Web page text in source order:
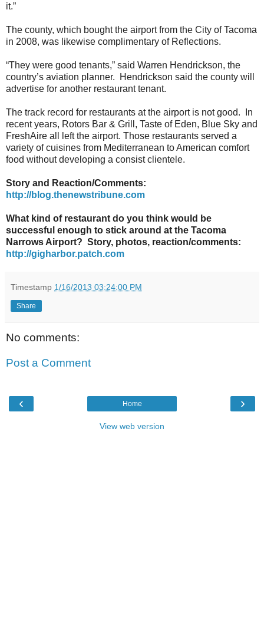
it.”
The county, which bought the airport from the City of Tacoma
in 2008, was likewise complimentary of Reflections.
“They were good tenants,” said Warren Hendrickson, the
country’s aviation planner. Hendrickson said the county will
advertise for another restaurant tenant.
The track record for restaurants at the airport is not good. In
recent years, Rotors Bar & Grill, Taste of Eden, Blue Sky and
FreshAire all left the airport. Those restaurants served a
variety of cuisines from Mediterranean to American comfort
food without developing a consist clientele.
Story and Reaction/Comments:
http://blog.thenewstribune.com
What kind of restaurant do you think would be
successful enough to stick around at the Tacoma
Narrows Airport? Story, photos, reaction/comments:
http://gigharbor.patch.com
Timestamp 1/16/2013 03:24:00 PM
Share
No comments:
Post a Comment
‹ ›
Home
View web version